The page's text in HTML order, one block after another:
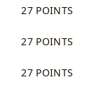
27 POINTS
27 POINTS
27 POINTS